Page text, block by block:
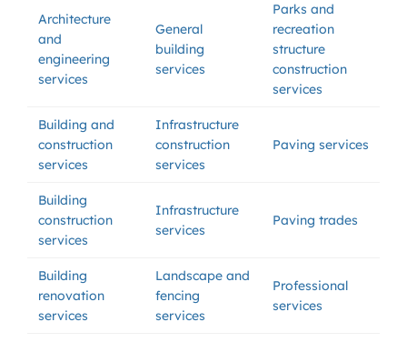
Architecture
and
engineering
services
General
building
services
Parks and
recreation
structure
construction
services
Building and
construction
services
Infrastructure
construction
services
Paving services
Building
construction
services
Infrastructure
services
Paving trades
Building
renovation
services
Landscape and
fencing
services
Professional
services